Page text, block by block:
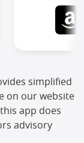
simplified
on our website
app does
advisory